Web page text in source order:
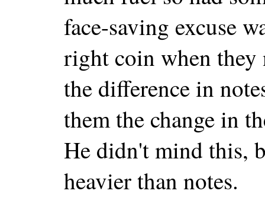
face-saving excuse
right coin when they
the difference in
them the change in
He didn't mind this,
heavier than notes.